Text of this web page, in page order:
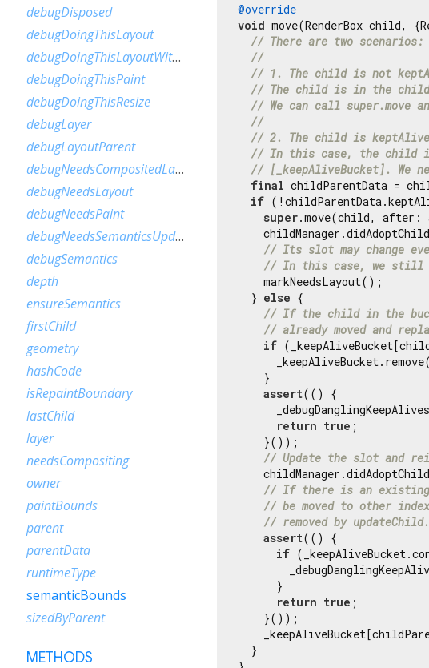
@override
void move(RenderBox child,
// There are two scenarios:
//
// 1. The child is not
// The child is in the
// We can call super.move
//
// 2. The child is
// In this case, the child
// [_keepAliveBucket]. We
final childParentData =
if
super.move(child,
// Its slot may change
// In this case, we still
    markNeedsLayout();
  }
else {
// If the child in the
// already moved and
if
    }
assert(() {
return true ;
    }());
// Update the slot and
// If there is an
// be moved to other
// removed by
assert(() {
if
      }
return true ;
    }());
  }
debugDisposed
debugDoingThisLayout
debugDoingThisLayoutWithCallback
debugDoingThisPaint
debugDoingThisResize
debugLayer
debugLayoutParent
debugNeedsCompositedLayerUpdate
debugNeedsLayout
debugNeedsPaint
debugNeedsSemanticsUpdate
debugSemantics
depth
ensureSemantics
firstChild
geometry
hashCode
isRepaintBoundary
lastChild
layer
needsCompositing
owner
paintBounds
parent
parentData
runtimeType
semanticBounds
sizedByParent
METHODS